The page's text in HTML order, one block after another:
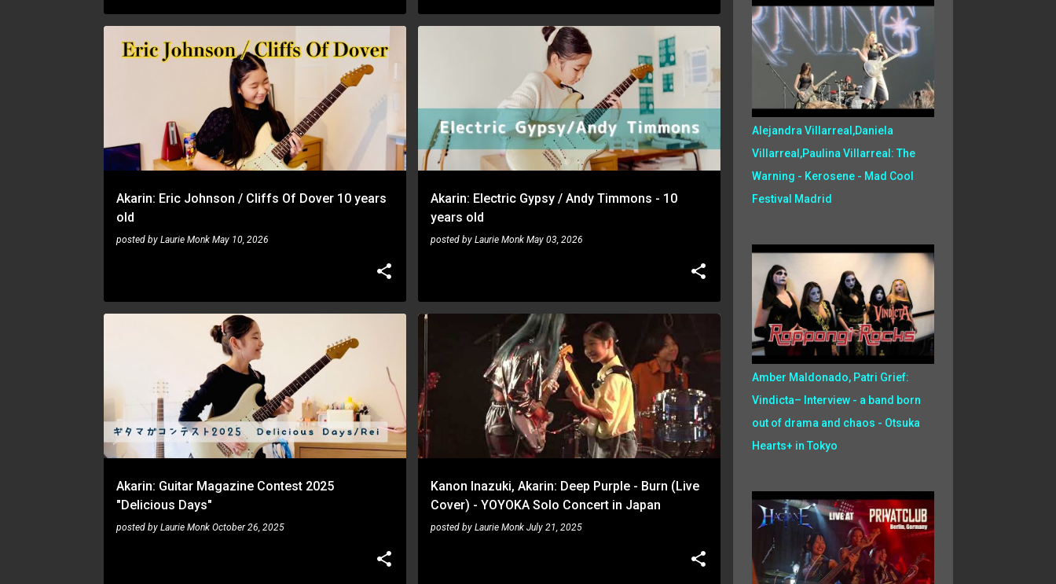
Akarin: Eric Johnson / Cliffs Of Dover 10 years
old
posted by Laurie Monk May 10, 2026
AKARIN
Akarin: Electric Gypsy / Andy Timmons - 10
years old
posted by Laurie Monk May 03, 2026
Akarin: Guitar Magazine Contest 2025
"Delicious Days"
posted by Laurie Monk October 26, 2025
Kanon Inazuki, Akarin: Deep Purple - Burn (Live
Cover) - YOYOKA Solo Concert in Japan
posted by Laurie Monk July 21, 2025
KANON INAZUKI
Alejandra Villarreal,Daniela
Villarreal,Paulina Villarreal: The
Warning - Kerosene - Mad Cool
Festival Madrid
Amber Maldonado, Patri Grief:
Vindicta– Interview - a band born
out of drama and chaos - Otsuka
Hearts+ in Tokyo